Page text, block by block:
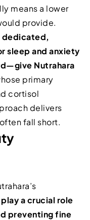
means a lower
provide.
dedicated,
sleep and anxiety
Nutrahara
primary
cortisol
delivers
fall short.
a crucial role
preventing fine